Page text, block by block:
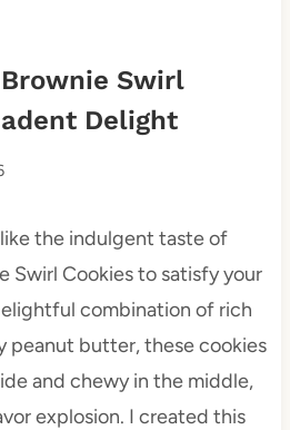
Swirl
Delight
the indulgent taste of
Swirl Cookies to satisfy your
combination of rich
peanut butter, these cookies
and chewy in the middle,
explosion. I created this